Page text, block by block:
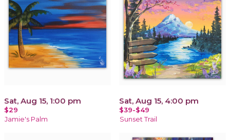
Sat, Aug 15, 1:00 pm
$29
Jamie's Palm
Sat, Aug 15, 4:00 pm
$39-$49
Sunset Trail